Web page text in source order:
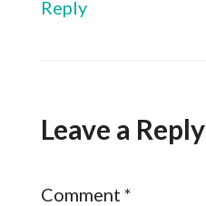
Reply
Leave a Reply
Comment *